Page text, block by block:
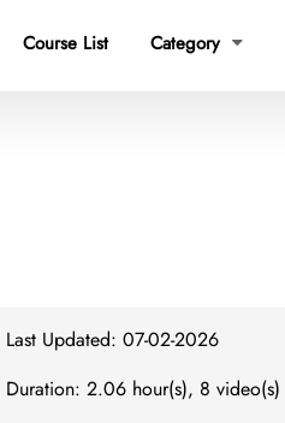
Course List Category 
Last Updated: 07-02-2026
Duration: 2.06 hour(s), 8 video(s)